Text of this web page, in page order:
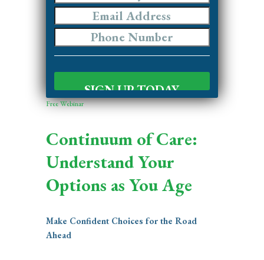
Free Webinar
Continuum of Care:
Understand Your
Options as You Age
Make Confident Choices for the Road
Ahead